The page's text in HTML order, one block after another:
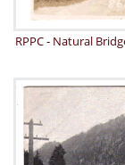
RPPC - Natural